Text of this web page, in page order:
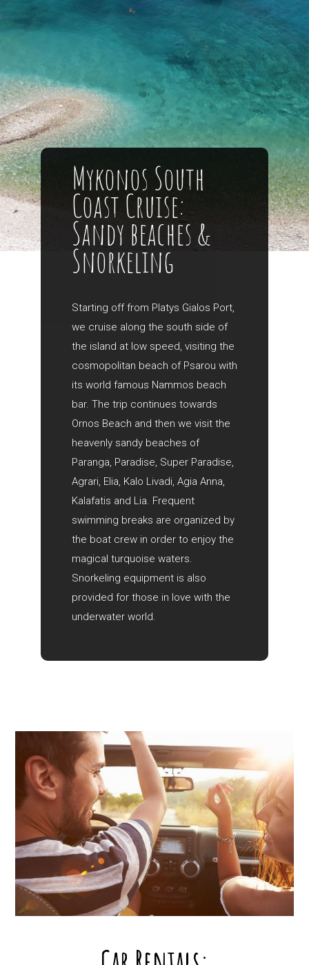
Mykonos South
Coast Cruise:
Sandy beaches &
Snorkeling
Starting off from Platys Gialos Port,
we cruise along the south side of
the island at low speed, visiting the
cosmopolitan beach of Psarou with
its world famous Nammos beach
bar. The trip continues towards
Ornos Beach and then we visit the
heavenly sandy beaches of
Paranga, Paradise, Super Paradise,
Agrari, Elia, Kalo Livadi, Agia Anna,
Kalafatis and Lia. Frequent
swimming breaks are organized by
the boat crew in order to enjoy the
magical turquoise waters.
Snorkeling equipment is also
provided for those in love with the
underwater world.